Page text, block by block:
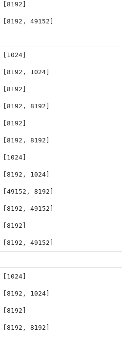
[8192]
[8192, 49152]
[1024]
[8192, 1024]
[8192]
[8192, 8192]
[8192]
[8192, 8192]
[1024]
[8192, 1024]
[49152, 8192]
[8192, 49152]
[8192]
[8192, 49152]
[1024]
[8192, 1024]
[8192]
[8192, 8192]